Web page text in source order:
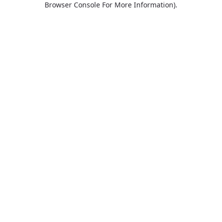
Browser Console For More Information).